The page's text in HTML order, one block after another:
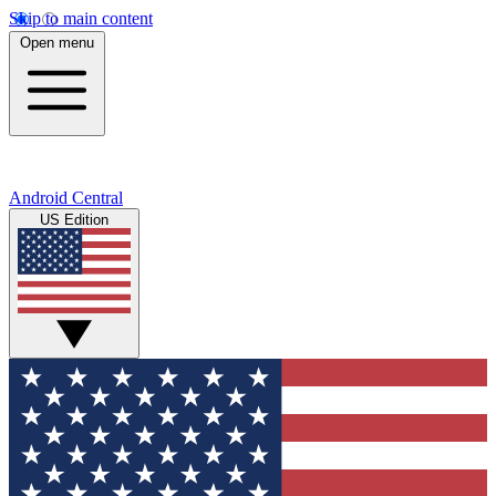
Skip to main content
Open menu
Android Central
US Edition